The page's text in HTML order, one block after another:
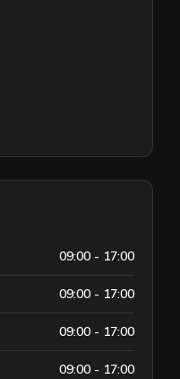
09:00 - 17:00
09:00 - 17:00
09:00 - 17:00
09:00 - 17:00